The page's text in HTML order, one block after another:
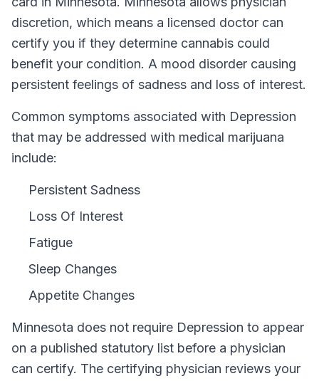
discretion, which means a licensed doctor can
certify you if they determine cannabis could
benefit your condition. A mood disorder causing
persistent feelings of sadness and loss of interest.
Common symptoms associated with Depression
that may be addressed with medical marijuana
include:
Persistent Sadness
Loss Of Interest
Fatigue
Sleep Changes
Appetite Changes
Minnesota does not require Depression to appear
on a published statutory list before a physician
can certify. The certifying physician reviews your